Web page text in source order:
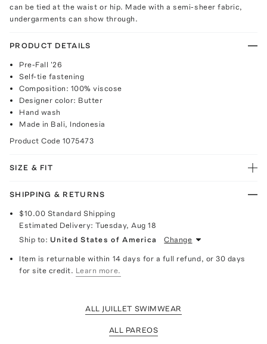
can be tied at the waist or hip. Made with a semi-sheer fabric,
undergarments can show through.
PRODUCT DETAILS
Pre-Fall '26
Self-tie fastening
Composition: 100% viscose
Designer color: Butter
Hand wash
Made in Bali, Indonesia
Product Code 1075473
SIZE & FIT
SHIPPING & RETURNS
$10.00 Standard Shipping
Estimated Delivery:Tuesday, Aug 18
Ship to: United States of America Change
Item is returnable within 14 days for a full refund, or 30 days
for site credit. Learn more.
ALL JUILLET SWIMWEAR
ALL PAREOS